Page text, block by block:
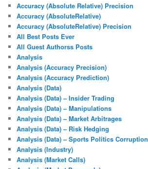
Accuracy (Absolute Relative) Precision
Accuracy (AbsoluteRelative)
Accuracy (AbsoluteRelative) Precision
All Best Posts Ever
All Guest Authorss Posts
Analysis
Analysis (Accuracy Precision)
Analysis (Accuracy Prediction)
Analysis (Data)
Analysis (Data) – Insider Trading
Analysis (Data) – Manipulations
Analysis (Data) – Market Arbitrages
Analysis (Data) – Risk Hedging
Analysis (Data) – Sports Politics Corruption
Analysis (Industry)
Analysis (Market Calls)